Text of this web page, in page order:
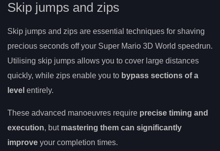
Skip jumps and zips
Skip jumps and zips are essential techniques for shaving
precious seconds off your Super Mario 3D World speedrun.
Utilising skip jumps allows you to cover large distances
quickly, while zips enable you to bypass sections of a
level entirely.
These advanced manoeuvres require precise timing and
execution, but mastering them can significantly
improve your completion times.